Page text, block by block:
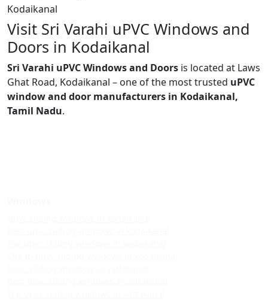
Kodaikanal
Visit Sri Varahi uPVC Windows and
Doors in Kodaikanal
Sri Varahi uPVC Windows and Doors is located at Laws
Ghat Road, Kodaikanal – one of the most trusted uPVC
window and door manufacturers in Kodaikanal,
Tamil Nadu.